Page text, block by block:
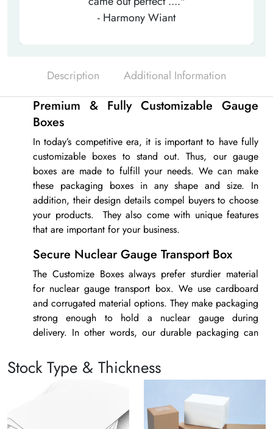
- Harmony Wiant
Description Additional Information
Premium & Fully Customizable Gauge
Boxes
In today’s competitive era, it is important to have fully
customizable boxes to stand out. Thus, our gauge
boxes are made to fulfill your needs. We can make
these packaging boxes in any shape and size. In
addition, their design details compel buyers to choose
your products. They also come with unique features
that are important for your business.
Secure Nuclear Gauge Transport Box
The Customize Boxes always prefer sturdier material
for nuclear gauge transport box. We use cardboard
and corrugated material options. They make packaging
strong enough to hold a nuclear gauge during
delivery. In other words, our durable packaging can
packaging option for your products.
Custom printed packaging is something that helps to
Stock Type & Thickness